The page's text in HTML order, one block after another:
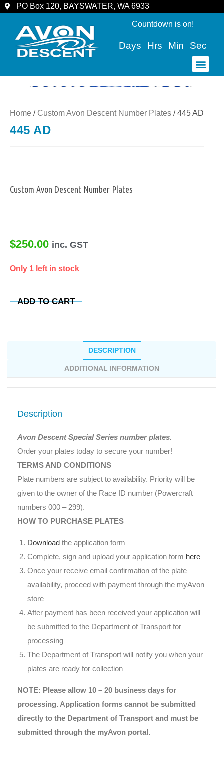
PO Box 120, BAYSWATER, WA 6933
Countdown is on!
Days Hrs Min Sec
Home / Custom Avon Descent Number Plates / 445 AD
445 AD
Custom Avon Descent Number Plates
$250.00 inc. GST
Only 1 left in stock
ADD TO CART
DESCRIPTION
ADDITIONAL INFORMATION
Description
Avon Descent Special Series number plates.
Order your plates today to secure your number!
TERMS AND CONDITIONS
Plate numbers are subject to availability. Priority will be
given to the owner of the Race ID number (Powercraft
numbers 000 – 299).
HOW TO PURCHASE PLATES
Download the application form
Complete, sign and upload your application form here
Once your receive email confirmation of the plate
availability, proceed with payment through the myAvon
store
After payment has been received your application will
be submitted to the Department of Transport for
processing
The Department of Transport will notify you when your
plates are ready for collection
NOTE: Please allow 10 – 20 business days for
processing. Application forms cannot be submitted
directly to the Department of Transport and must be
submitted through the myAvon portal.